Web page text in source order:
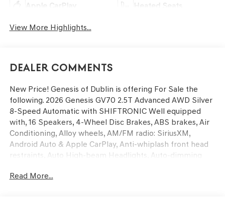
Apple CarPlay Heated Seats
View More Highlights...
Dealer Comments
New Price! Genesis of Dublin is offering For Sale the
following. 2026 Genesis GV70 2.5T Advanced AWD Silver
8-Speed Automatic with SHIFTRONIC Well equipped
with, 16 Speakers, 4-Wheel Disc Brakes, ABS brakes, Air
Conditioning, Alloy wheels, AM/FM radio: SiriusXM,
Android Auto & Apple CarPlay, Anti-whiplash front head
restraints, Auto High-beam Headlights, Auto-dimming
temperature control, Brake assist, Bumpers: body-color,
Read More...